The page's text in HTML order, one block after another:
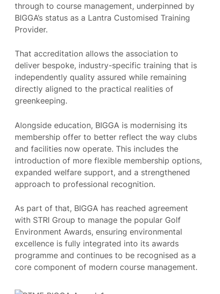
through to course management, underpinned by
BIGGA’s status as a Lantra Customised Training
Provider.
That accreditation allows the association to
deliver bespoke, industry-specific training that is
independently quality assured while remaining
directly aligned to the practical realities of
greenkeeping.
Alongside education, BIGGA is modernising its
membership offer to better reflect the way clubs
and facilities now operate. This includes the
introduction of more flexible membership options,
expanded welfare support, and a strengthened
approach to professional recognition.
As part of that, BIGGA has reached agreement
with STRI Group to manage the popular Golf
Environment Awards, ensuring environmental
excellence is fully integrated into its awards
programme and continues to be recognised as a
core component of modern course management.